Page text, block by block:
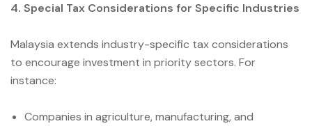
4. Special Tax Considerations for Specific Industries
Malaysia extends industry-specific tax considerations
to encourage investment in priority sectors. For
instance:
Companies in agriculture, manufacturing, and